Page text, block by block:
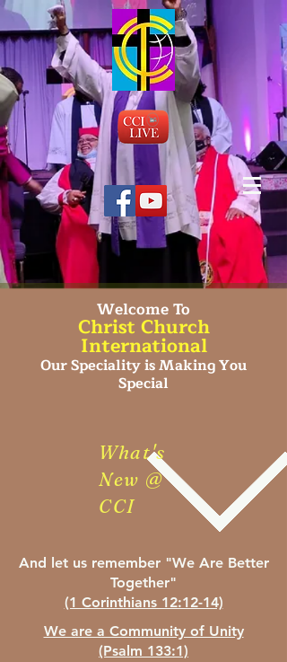
Welcome To
Christ Church
International
Our Speciality is Making You
Special
What's
New @
CCI
And let us remember "We Are Better
Together"
(1 Corinthians 12:12-14)
We are a Community of Unity
(Psalm 133:1)